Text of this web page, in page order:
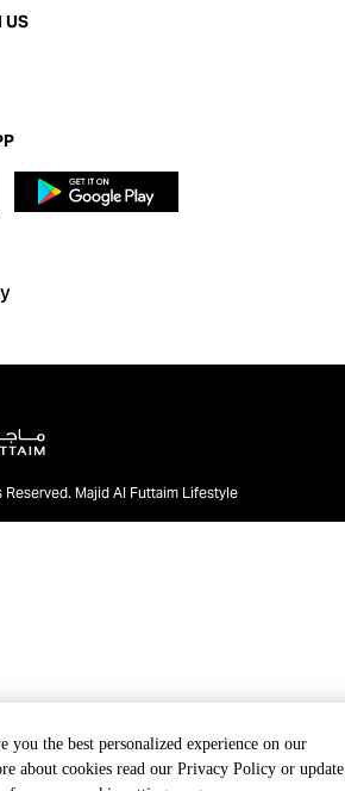
you the best personalized experience on our
about cookies read our Privacy Policy or update
US
Reserved. Majid Al Futtaim Lifestyle